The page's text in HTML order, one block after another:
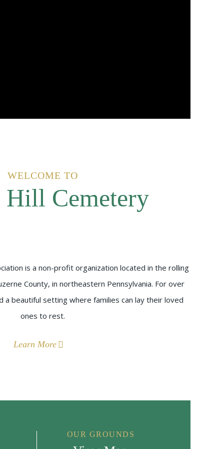
WELCOME TO
Hill Cemetery
is a non-profit organization located in the rolling
County, in northeastern Pennsylvania. For over
a beautiful setting where families can lay their loved
ones to rest.
Learn More
OUR GROUNDS